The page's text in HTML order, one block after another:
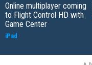
Online multiplayer coming
to Flight Control HD with
Game Center
iPad